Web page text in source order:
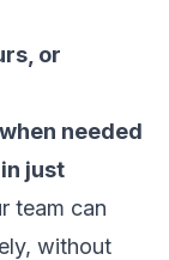
or
needed
just
team can
without